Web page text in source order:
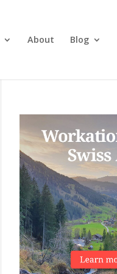
About Blog